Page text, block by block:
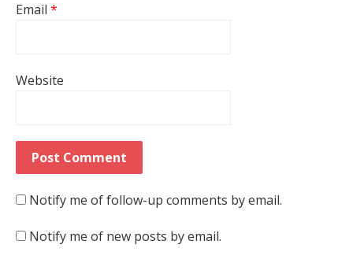
Email *
Website
Notify me of follow-up comments by email.
Notify me of new posts by email.